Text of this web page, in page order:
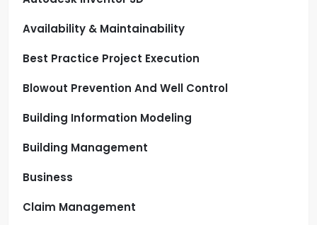
Availability & Maintainability
Best Practice Project Execution
Blowout Prevention And Well Control
Building Information Modeling
Building Management
Business
Claim Management